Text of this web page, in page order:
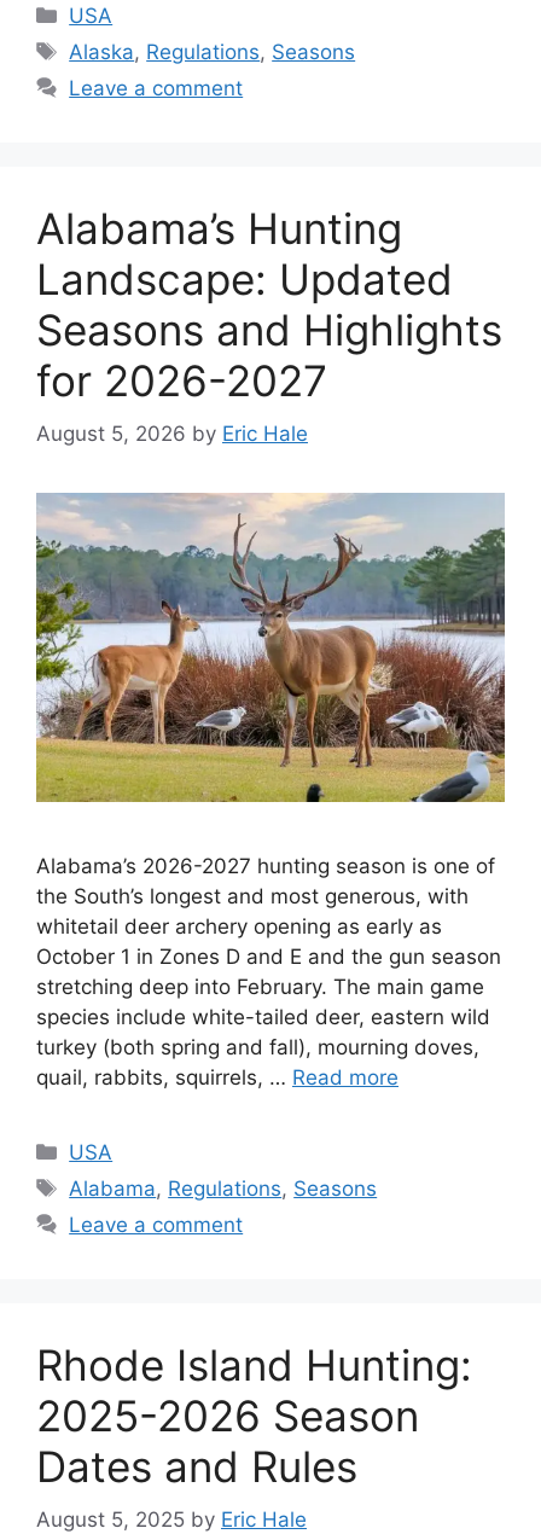
USA
Alaska, Regulations, Seasons
Leave a comment
Alabama’s Hunting
Landscape: Updated
Seasons and Highlights
for 2026-2027
August 5, 2026 by Eric Hale
Alabama’s 2026-2027 hunting season is one of
the South’s longest and most generous, with
whitetail deer archery opening as early as
October 1 in Zones D and E and the gun season
stretching deep into February. The main game
species include white-tailed deer, eastern wild
turkey (both spring and fall), mourning doves,
quail, rabbits, squirrels, … Read more
USA
Alabama, Regulations, Seasons
Leave a comment
Rhode Island Hunting:
2025-2026 Season
Dates and Rules
August 5, 2025 by Eric Hale